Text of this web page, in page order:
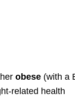
obese (with a
related health